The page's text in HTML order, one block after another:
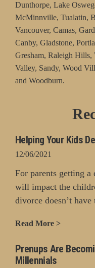
Dunthorpe, Lake
McMinnville, Tualatin,
Vancouver, Camas,
Canby, Gladstone,
Gresham, Raleigh
Valley, Sandy, Wood
and Woodburn.
Helping Your Kids
12/06/2021
For parents getting
will impact the
divorce doesn’t have
Read More >
Prenups Are
Millennials